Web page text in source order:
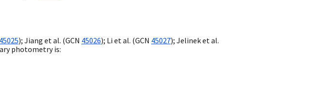
45025); Jiang et al. (GCN 45026); Li et al. (GCN 45027); Jelinek et al.
photometry is: